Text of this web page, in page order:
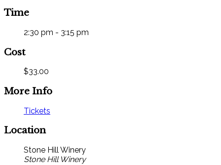
Time
2:30 pm - 3:15 pm
Cost
$33.00
More Info
Tickets
Location
Stone Hill Winery
Stone Hill Winery